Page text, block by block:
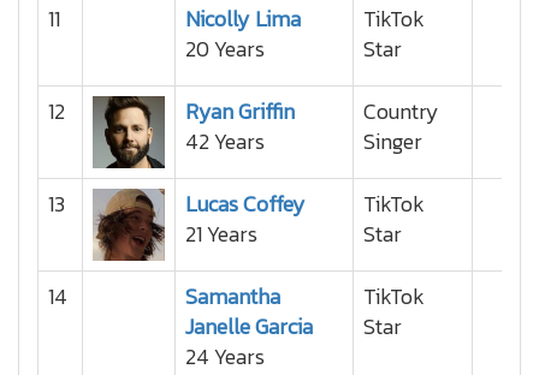
11
Nicolly Lima
20 Years
TikTok
Star
12
Ryan Griffin
42 Years
Country
Singer
13
Lucas Coffey
21 Years
TikTok
Star
14
Samantha
Janelle Garcia
24 Years
TikTok
Star